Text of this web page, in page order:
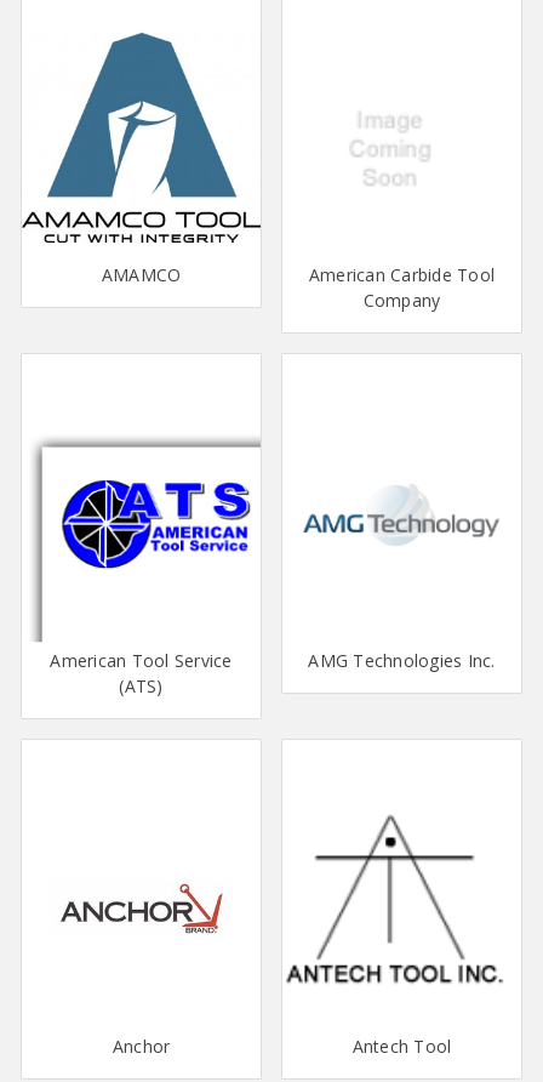
AMAMCO
American Carbide Tool
Company
American Tool Service
(ATS)
AMG Technologies Inc.
Anchor Antech Tool